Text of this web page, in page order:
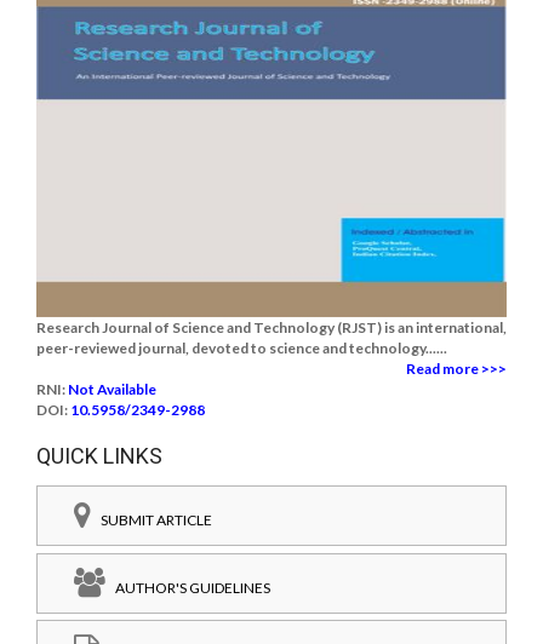
Research Journal of Science and Technology (RJST) is an international,
peer-reviewed journal, devoted to science and technology......
Read more >>>
RNI: Not Available
DOI: 10.5958/2349-2988
QUICK LINKS
SUBMIT ARTICLE
AUTHOR'S GUIDELINES